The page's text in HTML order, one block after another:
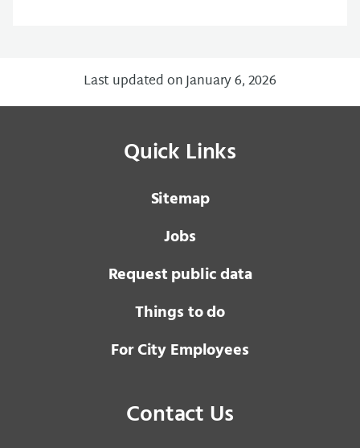
Last updated on January 6, 2026
Quick Links
Sitemap
Jobs
Request public data
Things to do
For City Employees
Contact Us